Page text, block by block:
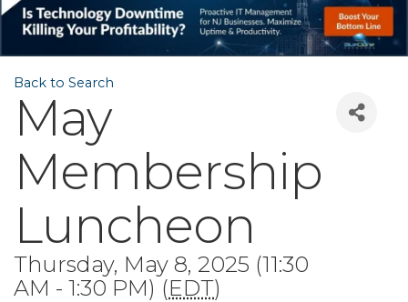
Back to Search
May
Membership
Luncheon
Thursday, May 8, 2025 (11:30
AM - 1:30 PM) (EDT)